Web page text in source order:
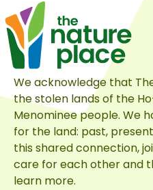
We acknowledge that
the stolen lands of the
Menominee people. We
for the land: past,
this shared connection,
care for each other and
learn more.